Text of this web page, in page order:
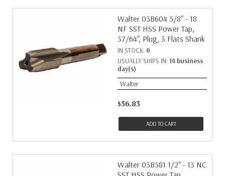
Walter 03B604 5/8" - 18
NF SST HSS Power Tap,
37/64", Plug, 3 Flats Shank
IN STOCK: 0
USUALLY SHIPS IN: 14 business
day(s)
Walter
$56.83
ADD TO CART
Walter 03B581 1/2" - 13 NC